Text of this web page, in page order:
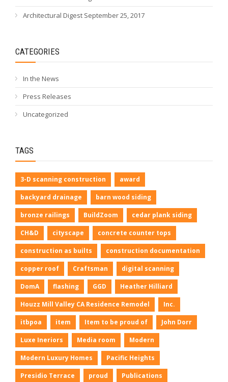
Architectural Digest September 25, 2017
CATEGORIES
In the News
Press Releases
Uncategorized
TAGS
3-D scanning construction award
backyard drainage barn wood siding
bronze railings BuildZoom cedar plank siding
CH&D cityscape concrete counter tops
construction as builts construction documentation
copper roof Craftsman digital scanning
DomA flashing GGD Heather Hilliard
Houzz Mill Valley CA Residence Remodel Inc.
itbpoa item Item to be proud of John Dorr
Luxe Ineriors Media room Modern
Modern Luxury Homes Pacific Heights
Presidio Terrace proud Publications